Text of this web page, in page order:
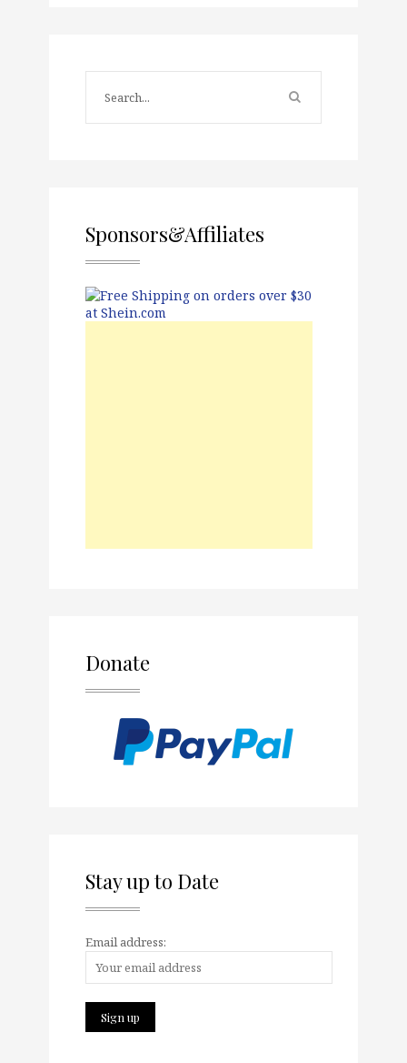
Sponsors&Affiliates
Donate
Stay up to Date
Email address: